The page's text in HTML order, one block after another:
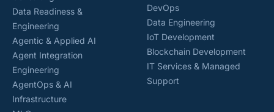
Data Readiness &
Engineering
Agentic & Applied AI
Agent Integration
Engineering
AgentOps & AI
Infrastructure
DevOps
Data Engineering
IoT Development
Blockchain Development
IT Services & Managed
Support